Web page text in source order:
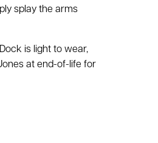
splay the arms
is light to wear,
at end-of-life for